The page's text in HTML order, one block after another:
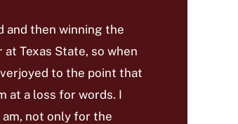
and then winning the
Texas State, so when
to the point that
at a loss for words. I
not only for the